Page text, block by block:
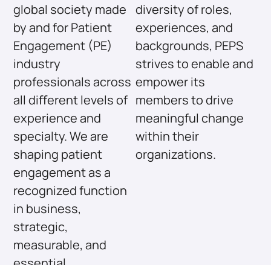
global society made
by and for Patient
Engagement (PE)
industry
professionals across
all diﬀerent levels of
experience and
specialty. We are
shaping patient
engagement as a
recognized function
in business,
strategic,
measurable, and
diversity of roles,
experiences, and
backgrounds, PEPS
strives to enable and
empower its
members to drive
meaningful change
within their
organizations.